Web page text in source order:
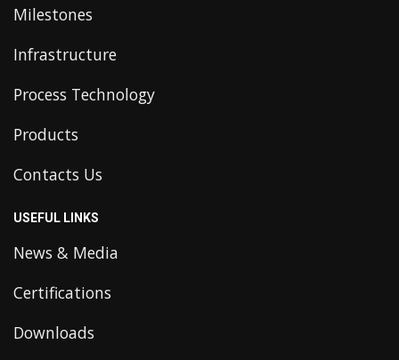
Milestones
Infrastructure
Process Technology
Products
Contacts Us
USEFUL LINKS
News & Media
Certifications
Downloads